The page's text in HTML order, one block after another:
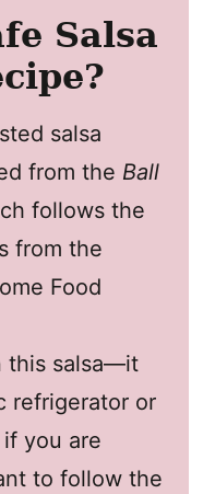
Salsa
salsa
from the Ball
follows the
from the
Food
this salsa—it
refrigerator or
you are
to follow the